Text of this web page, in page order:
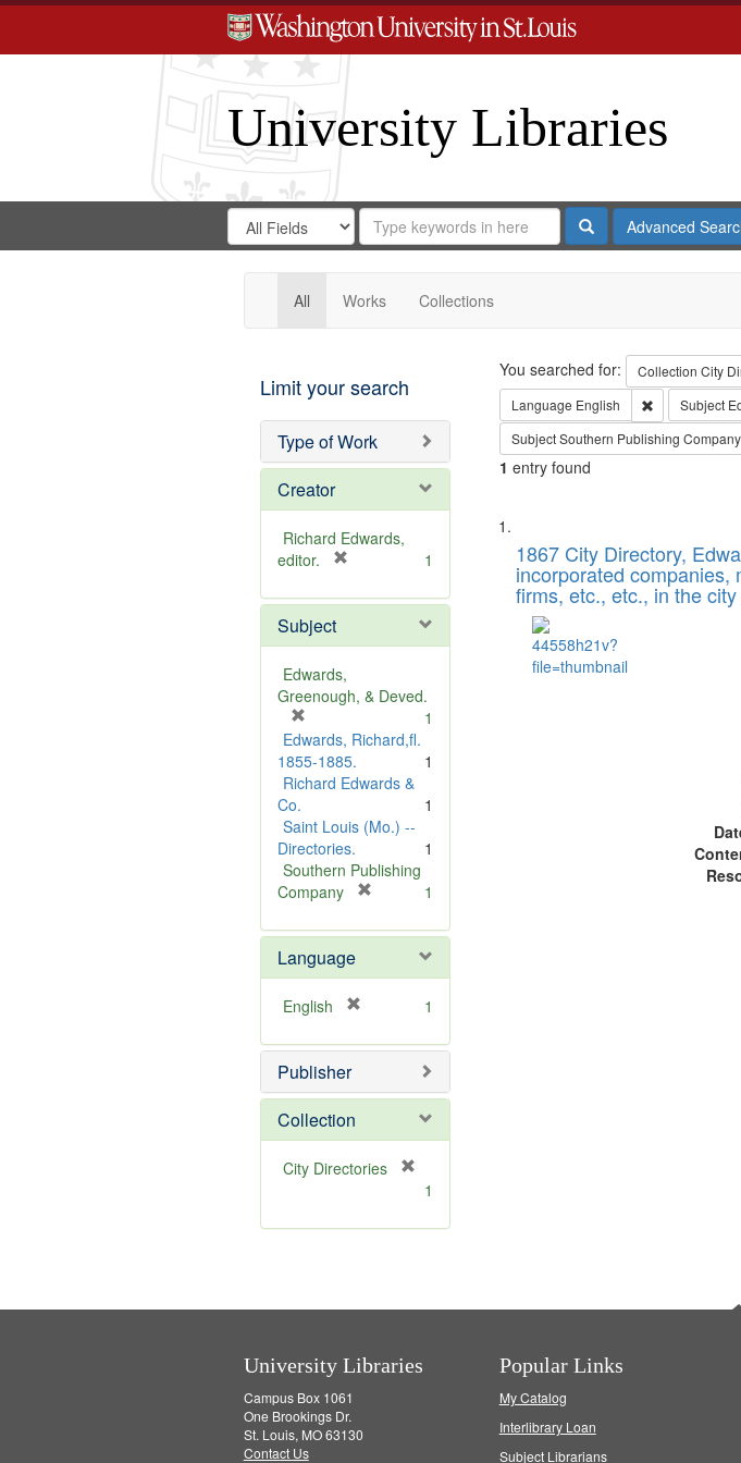
University Libraries
Search
Digital
Gateway
Search
in
for
Search
Repository
SearchAdvanced
All Works Collections
Limit your search
Type of Work
Creator
Richard Edwards,
editor.
e
o
e
1
Subject
Edwards,
Greenough, & Deved.
r
e
m
v
e
]
1
Edwards, Richard,fl.
1855-1885.
1
Richard Edwards &
Co.
1
Saint Louis (Mo.) --
Directories.
1
Southern Publishing
Company
e
o
]
1
Language
English
e
o
e
1
Publisher
Collection
City Directories
m
1
Search
You searched for: Collection City
Language English RemoveSubject
SubjectSouthern Publishing Company
1 entry found
Search
Results
List
of
files
deposited
Digital
1867 City Directory,
incorporated companies,
firms, etc., etc., in the
University Libraries
Campus Box 1061
One Brookings Dr.
St. Louis, MO 63130
Contact Us
Popular Links
My Catalog
Interlibrary Loan
Subject Librarians